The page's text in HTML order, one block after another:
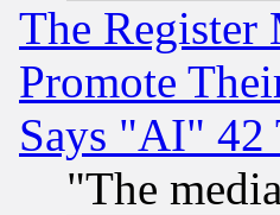
The
Promote
Says "AI" 42
"The